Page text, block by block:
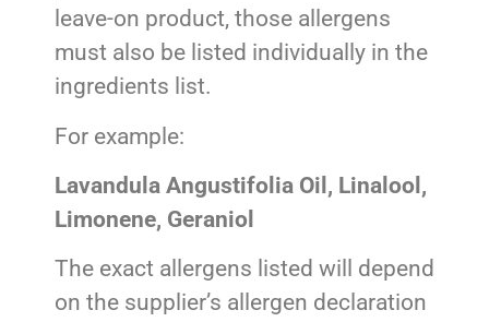
leave-on product, those allergens
must also be listed individually in the
ingredients list.
For example:
Lavandula Angustifolia Oil, Linalool,
Limonene, Geraniol
The exact allergens listed will depend
on the supplier’s allergen declaration